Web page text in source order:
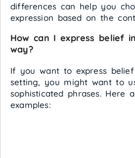
differences can help you
expression based on the
How can I express belief
way?
If you want to express
setting, you might want to
sophisticated phrases. Here
examples: